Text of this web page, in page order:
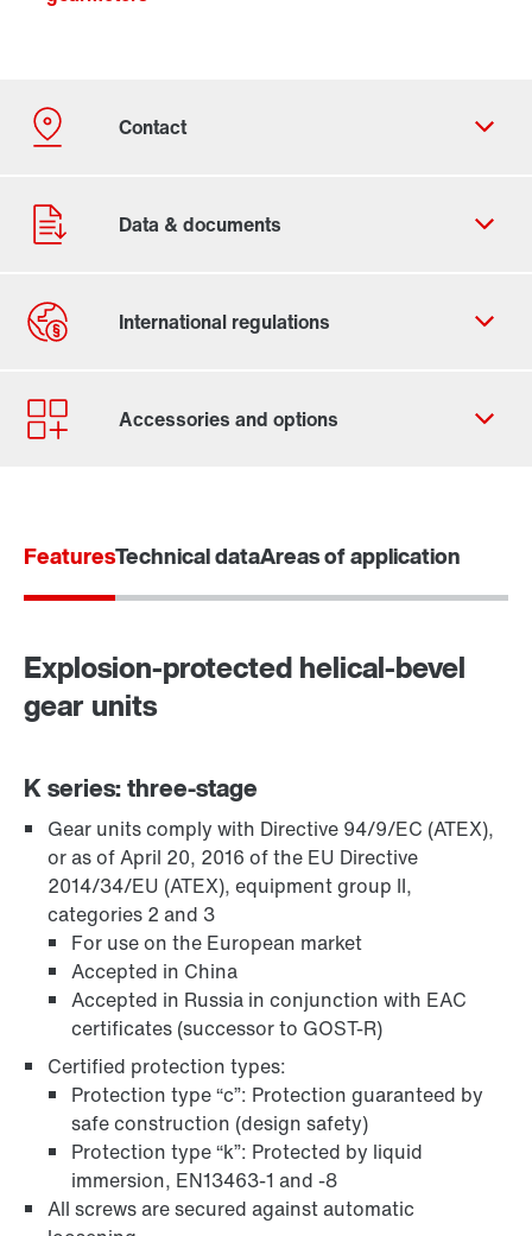
Contact form
Worldwide locations
TorqLOC® hollow shaft mounting system
FeaturesTechnical dataAreas of application
Explosion-protected helical-bevel
gear units
K series: three-stage
Gear units comply with Directive 94/9/EC (ATEX),
or as of April 20, 2016 of the EU Directive
2014/34/EU (ATEX), equipment group II,
categories 2 and 3
For use on the European market
Accepted in China
Accepted in Russia in conjunction with EAC
certificates (successor to GOST-R)
Certified protection types:
Protection type “c”: Protection guaranteed by
safe construction (design safety)
Protection type “k”: Protected by liquid
immersion, EN13463-1 and -8
All screws are secured against automatic